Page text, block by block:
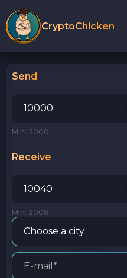
CryptoChicken
Send
Min: 2000
Receive
Min: 2008
Choose a city